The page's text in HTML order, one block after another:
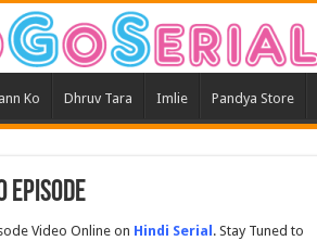
Ko Dhruv Tara Imlie Pandya Store
Episode
Video Online on Hindi Serial . Stay Tuned to